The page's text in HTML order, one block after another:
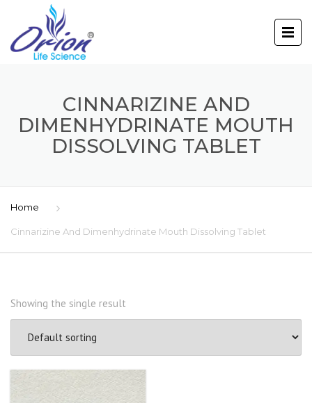
CINNARIZINE AND
DIMENHYDRINATE MOUTH
DISSOLVING TABLET
Home
Cinnarizine And Dimenhydrinate Mouth Dissolving Tablet
Showing the single result